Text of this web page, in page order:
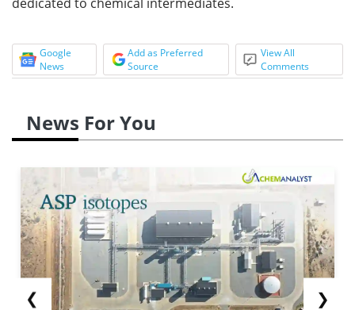
Google
News
Add as Preferred
Source
View All
Comments
News For You
❮ ❯